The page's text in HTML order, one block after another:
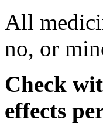
All
no, or
Check
effects